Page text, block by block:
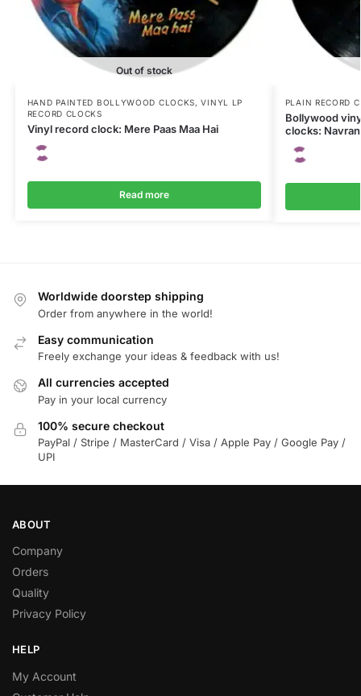
Out of stock
HAND PAINTED BOLLYWOOD CLOCKS,VINYL LP
RECORD CLOCKS
Vinyl record clock: Mere Paas Maa Hai
Read more
PLAIN RECORD
Bollywood
clocks:
Worldwide doorstep shipping
Order from anywhere in the world!
Easy communication
Freely exchange your ideas & feedback with us!
All currencies accepted
Pay in your local currency
100% secure checkout
PayPal / Stripe / MasterCard / Visa / Apple Pay / Google Pay /
UPI
ABOUT
Company
Orders
Quality
Privacy Policy
HELP
My Account